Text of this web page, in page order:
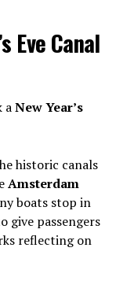
Eve Canal
aNew Year’s
historic canals
Amsterdam
boats stop in
give passengers
reflecting on